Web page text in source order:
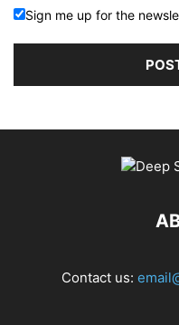
Sign me up for the
Contact us: